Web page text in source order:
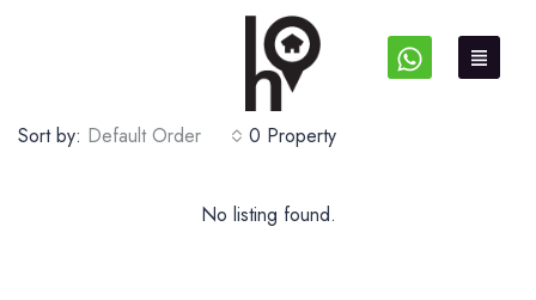
0 Property
Sort by: Default Order
No listing found.